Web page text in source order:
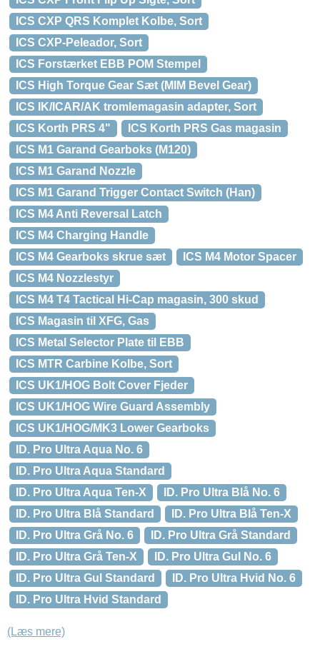
ICS CXP QRS Komplet Kolbe, Sort
ICS CXP-Peleador, Sort
ICS Forstærket EBB POM Stempel
ICS High Torque Gear Sæt (MIM Bevel Gear)
ICS IK/ICAR/AK tromlemagasin adapter, Sort
ICS Korth PRS 4"
ICS Korth PRS Gas magasin
ICS M1 Garand Gearboks (M120)
ICS M1 Garand Nozzle
ICS M1 Garand Trigger Contact Switch (Han)
ICS M4 Anti Reversal Latch
ICS M4 Charging Handle
ICS M4 Gearboks skrue sæt
ICS M4 Motor Spacer
ICS M4 Nozzlestyr
ICS M4 T4 Tactical Hi-Cap magasin, 300 skud
ICS Magasin til XFG, Gas
ICS Metal Selector Plate til EBB
ICS MTR Carbine Kolbe, Sort
ICS UK1/HOG Bolt Cover Fjeder
ICS UK1/HOG Wire Guard Assembly
ICS UK1/HOG/MK3 Lower Gearboks
ID. Pro Ultra Aqua No. 6
ID. Pro Ultra Aqua Standard
ID. Pro Ultra Aqua Ten-X
ID. Pro Ultra Blå No. 6
ID. Pro Ultra Blå Standard
ID. Pro Ultra Blå Ten-X
ID. Pro Ultra Grå No. 6
ID. Pro Ultra Grå Standard
ID. Pro Ultra Grå Ten-X
ID. Pro Ultra Gul No. 6
ID. Pro Ultra Gul Standard
ID. Pro Ultra Hvid No. 6
ID. Pro Ultra Hvid Standard
(Læs mere)